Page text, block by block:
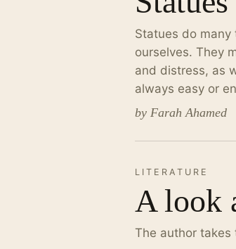
Statues do
ourselves. They
and distress, as
always easy or
by Farah Ahamed
LITERATURE
A look
The author takes